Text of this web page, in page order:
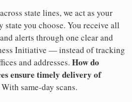
state lines, we act as your
state you choose. You receive all
alerts through one clear and
Initiative — instead of tracking
and addresses. How do
ensure timely delivery of
With same-day scans.